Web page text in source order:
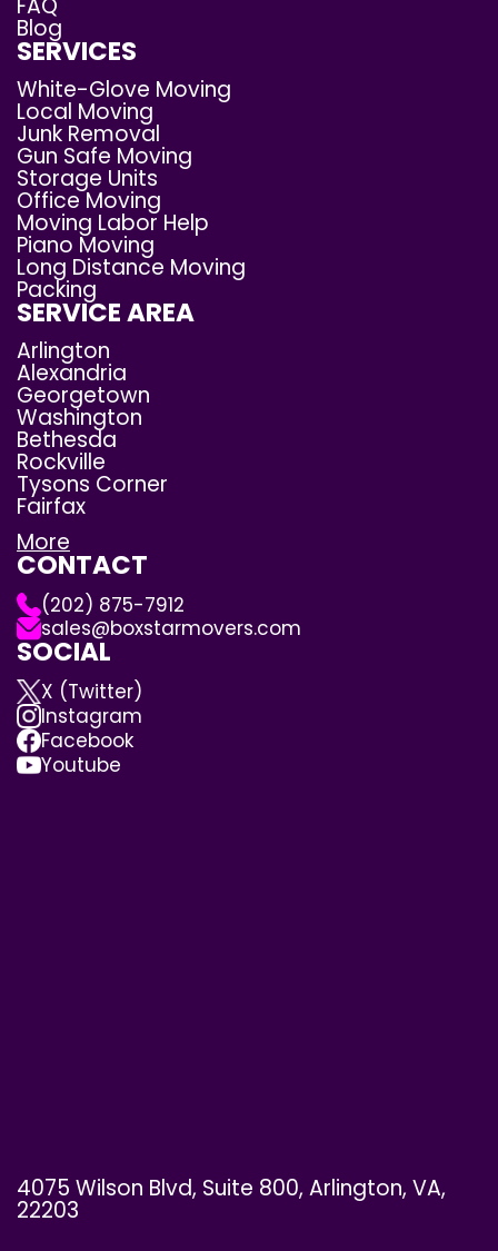
Blog
SERVICES
White-Glove Moving
Local Moving
Junk Removal
Gun Safe Moving
Storage Units
Office Moving
Moving Labor Help
Piano Moving
Long Distance Moving
Packing
SERVICE AREA
Arlington
Alexandria
Georgetown
Washington
Bethesda
Rockville
Tysons Corner
Fairfax
More
CONTACT
(202) 875-7912
sales@boxstarmovers.com
SOCIAL
X (Twitter)
Instagram
Facebook
Youtube
4075 Wilson Blvd, Suite 800, Arlington, VA,
22203